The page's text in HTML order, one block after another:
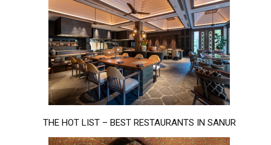
THE HOT LIST – BEST RESTAURANTS IN SANUR